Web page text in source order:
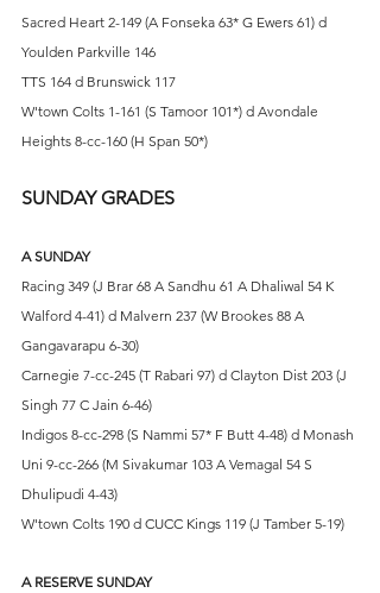
Sacred Heart 2-149 (A Fonseka 63* G Ewers 61) d
Youlden Parkville 146
TTS 164 d Brunswick 117
W'town Colts 1-161 (S Tamoor 101*) d Avondale
Heights 8-cc-160 (H Span 50*)
SUNDAY GRADES
A SUNDAY
Racing 349 (J Brar 68 A Sandhu 61 A Dhaliwal 54 K
Walford 4-41) d Malvern 237 (W Brookes 88 A
Gangavarapu 6-30)
Carnegie 7-cc-245 (T Rabari 97) d Clayton Dist 203 (J
Singh 77 C Jain 6-46)
Indigos 8-cc-298 (S Nammi 57* F Butt 4-48) d Monash
Uni 9-cc-266 (M Sivakumar 103 A Vemagal 54 S
Dhulipudi 4-43)
W'town Colts 190 d CUCC Kings 119 (J Tamber 5-19)
A RESERVE SUNDAY